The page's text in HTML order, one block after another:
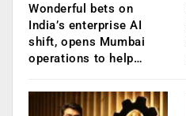
Wonderful bets on
India’s enterprise AI
shift, opens Mumbai
operations to help…